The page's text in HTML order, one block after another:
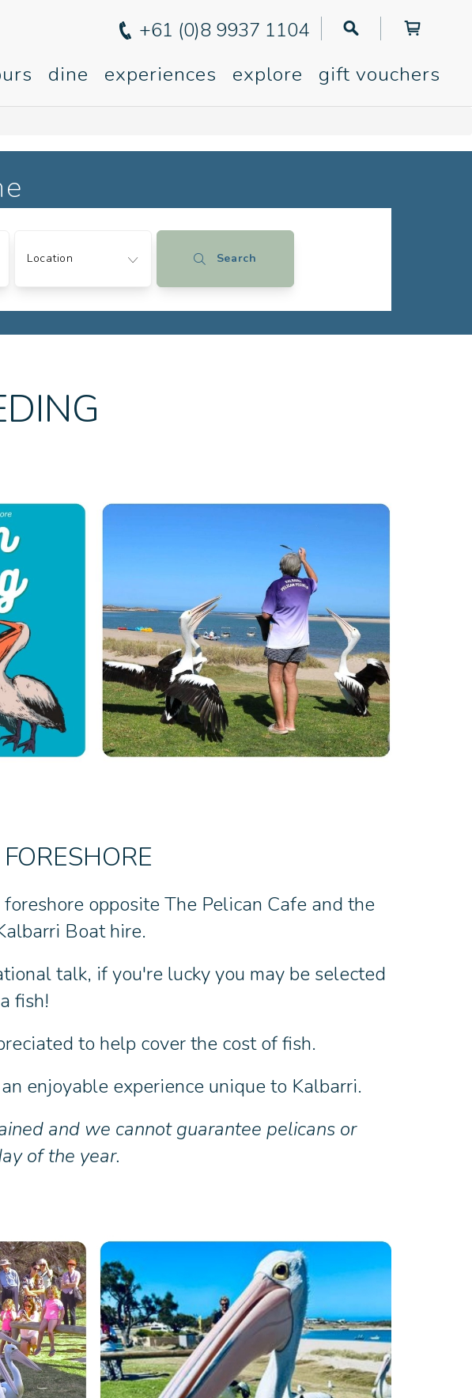
+61 (0)8 9937 1104
dine experiences explore gift vouchers
Location Search
opposite The Pelican Cafe and the
Boat hire.
talk, if you're lucky you may be selected
fish!
to help cover the cost of fish.
enjoyable experience unique to Kalbarri.
and we cannot guarantee pelicans or
of the year.